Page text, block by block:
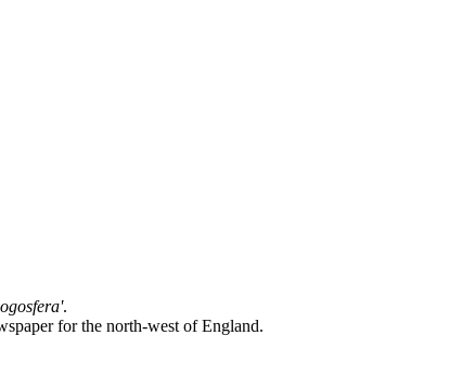
.
for the north-west of England.